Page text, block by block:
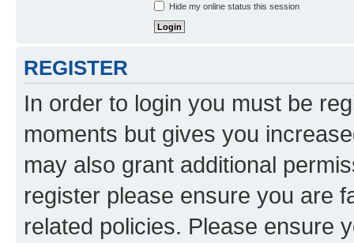
Hide my online status this session
REGISTER
In order to login you must be
moments but gives you
may also grant additional
register please ensure you are
related policies. Please ensure